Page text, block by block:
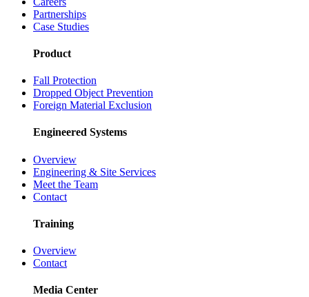
Partnerships
Case Studies
Product
Fall Protection
Dropped Object Prevention
Foreign Material Exclusion
Engineered Systems
Overview
Engineering & Site Services
Meet the Team
Contact
Training
Overview
Contact
Media Center